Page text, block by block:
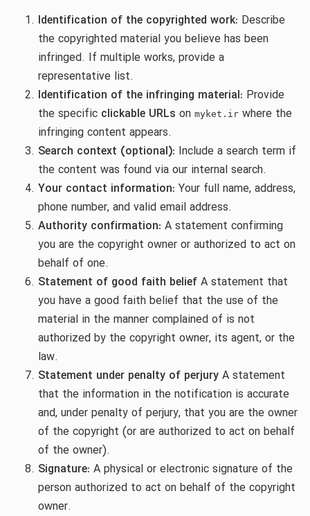
Identification of the copyrighted work: Describe
the copyrighted material you believe has been
infringed. If multiple works, provide a
representative list.
Identification of the infringing material: Provide
the specific clickable URLs on myket.ir where the
infringing content appears.
Search context (optional): Include a search term if
the content was found via our internal search.
Your contact information: Your full name, address,
phone number, and valid email address.
Authority confirmation: A statement confirming
you are the copyright owner or authorized to act on
behalf of one.
Statement of good faith belief A statement that
you have a good faith belief that the use of the
material in the manner complained of is not
authorized by the copyright owner, its agent, or the
law.
Statement under penalty of perjury A statement
that the information in the notification is accurate
and, under penalty of perjury, that you are the owner
of the copyright (or are authorized to act on behalf
of the owner).
Signature: A physical or electronic signature of the
person authorized to act on behalf of the copyright
owner.